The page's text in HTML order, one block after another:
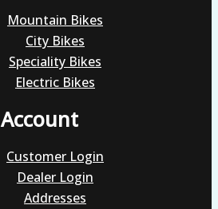
Mountain Bikes
City Bikes
Speciality Bikes
Electric Bikes
Account
Customer Login
Dealer Login
Addresses